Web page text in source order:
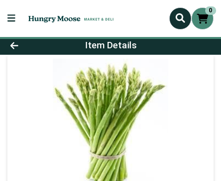
0
Product Details Page
Item Details